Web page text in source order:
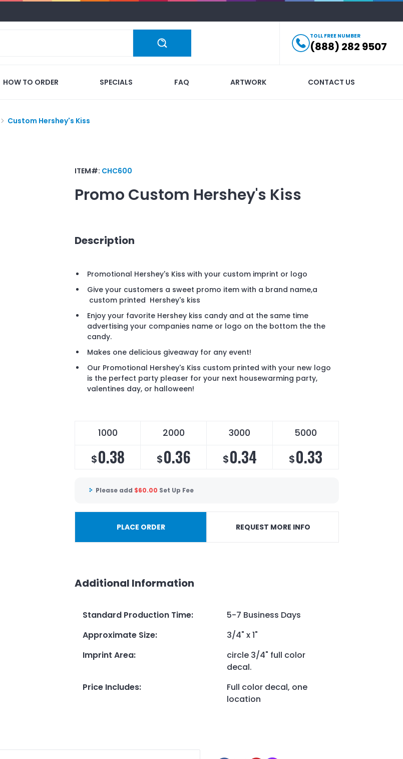
TOLL FREE NUMBER
(888) 282 9507
HOW TO ORDER SPECIALS FAQ ARTWORK CONTACT US
Custom Hershey's Kiss
ITEM#: CHC600
Promo Custom Hershey's Kiss
Description
Promotional Hershey's Kiss with your custom imprint or logo
Give your customers a sweet promo item with a brand name,a
custom printed Hershey's kiss
Enjoy your favorite Hershey kiss candy and at the same time
advertising your companies name or logo on the bottom the the
candy.
Makes one delicious giveaway for any event!
Our Promotional Hershey's Kiss custom printed with your new logo
is the perfect party pleaser for your next housewarming party,
valentines day, or halloween!
1000 2000 3000 5000
$0.38 $0.36 $0.34 $0.33
Please add $60.00 Set Up Fee
PLACE ORDER REQUEST MORE INFO
Additional Information
Standard Production Time:
5-7 Business Days
Approximate Size:
3/4" x 1"
Imprint Area:
circle 3/4" full color
decal.
Price Includes:
Full color decal, one
location